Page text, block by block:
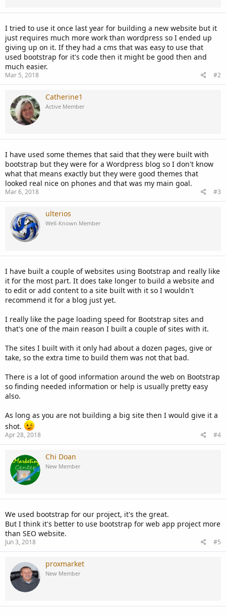
I tried to use it once last year for building a new website but it
just requires much more work than wordpress so I ended up
giving up on it. If they had a cms that was easy to use that
used bootstrap for it's code then it might be good then and
much easier.
Mar 5, 2018 #2
Catherine1
Active Member
I have used some themes that said that they were built with
bootstrap but they were for a Wordpress blog so I don't know
what that means exactly but they were good themes that
looked real nice on phones and that was my main goal.
Mar 6, 2018 #3
ulterios
Well-Known Member
I have built a couple of websites using Bootstrap and really like
it for the most part. It does take longer to build a website and
to edit or add content to a site built with it so I wouldn't
recommend it for a blog just yet.
I really like the page loading speed for Bootstrap sites and
that's one of the main reason I built a couple of sites with it.
The sites I built with it only had about a dozen pages, give or
take, so the extra time to build them was not that bad.
There is a lot of good information around the web on Bootstrap
so finding needed information or help is usually pretty easy
also.
As long as you are not building a big site then I would give it a
shot.
Apr 28, 2018 #4
Chi Doan
New Member
We used bootstrap for our project, it's the great.
But I think it's better to use bootstrap for web app project more
than SEO website.
Jun 3, 2018 #5
proxmarket
New Member